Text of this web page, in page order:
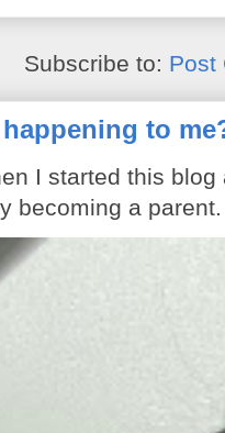
Subscribe to: Post
to
I started this
becoming a